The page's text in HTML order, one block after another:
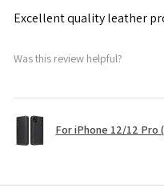
Excellent quality leather
Was this review helpful?
For iPhone 12/12 Pro